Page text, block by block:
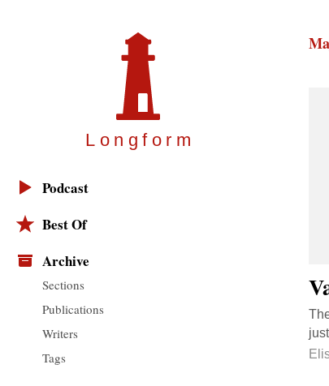
Longfor m
Podcast
Best Of
Archive
Sections
Publications
Writers
Tags